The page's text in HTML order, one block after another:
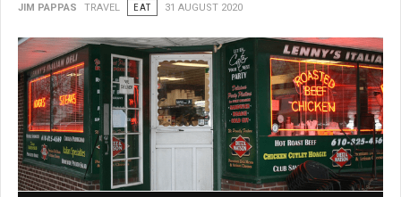
JIM PAPPAS TRAVEL EAT 31 AUGUST 2020